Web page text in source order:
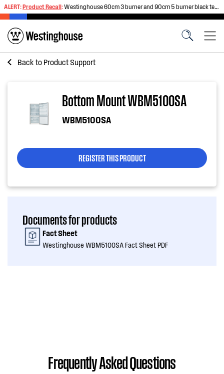
ALERT:Product Recall:Westinghouse 60cm 3 burner and 90cm 5 burner black tempered glass gas cooktops
Back to Product Support
Bottom Mount WBM5100SA
WBM5100SA
REGISTER THIS PRODUCT
Documents for products
Fact Sheet
Westinghouse WBM5100SA Fact Sheet PDF
Frequently Asked Questions